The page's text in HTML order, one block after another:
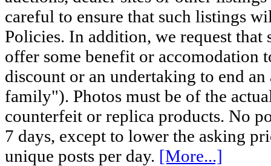
careful to ensure that such listings
Policies. In addition, we request
offer some benefit or accomodation
discount or an undertaking to end
family"). Photos must be of the
counterfeit or replica products. No
7 days, except to lower the asking
unique posts per day. [More...]